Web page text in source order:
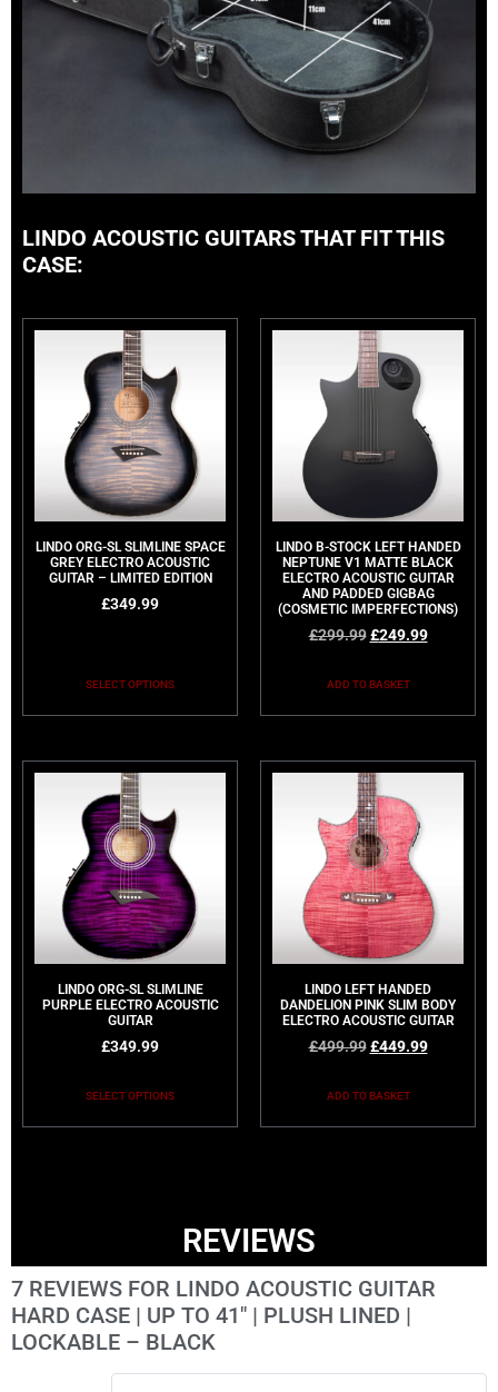
LINDO ACOUSTIC GUITARS THAT FIT THIS
CASE:
LINDO ORG-SL SLIMLINE SPACE
GREY ELECTRO ACOUSTIC
GUITAR – LIMITED EDITION
£349.99
SELECT OPTIONS
LINDO B-STOCK LEFT HANDED
NEPTUNE V1 MATTE BLACK
ELECTRO ACOUSTIC GUITAR
AND PADDED GIGBAG
(COSMETIC IMPERFECTIONS)
£299.99 £249.99
ADD TO BASKET
LINDO ORG-SL SLIMLINE
PURPLE ELECTRO ACOUSTIC
GUITAR
£349.99
SELECT OPTIONS
LINDO LEFT HANDED
DANDELION PINK SLIM BODY
ELECTRO ACOUSTIC GUITAR
£499.99 £449.99
ADD TO BASKET
REVIEWS
7 REVIEWS FOR LINDO ACOUSTIC GUITAR
HARD CASE | UP TO 41″ | PLUSH LINED |
LOCKABLE – BLACK